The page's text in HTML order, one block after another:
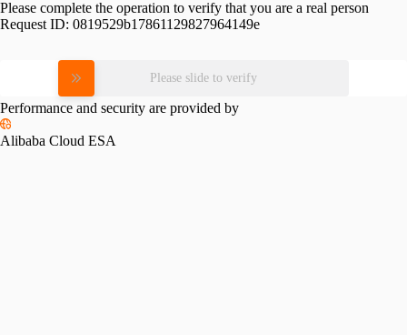
Please complete the operation to verify that you are a real person
Request ID: 0819529b17861129827964149e
Please slide to verify
Performance and security are provided by
Alibaba Cloud ESA